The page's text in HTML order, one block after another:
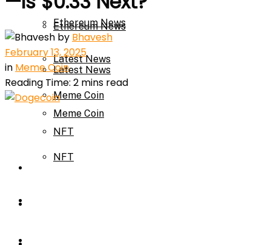
Ethereum News
Latest News
Meme Coin
NFT
Ethereum News
Latest News
Meme Coin
NFT
by Bhavesh
February 13, 2025
in Meme Coin
Reading Time: 2 mins read